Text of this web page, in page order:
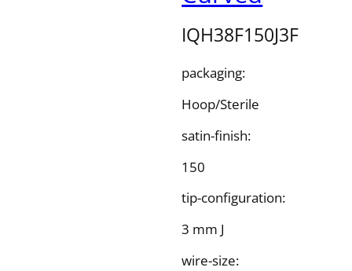
IQH38F150J3F
packaging:
Hoop/Sterile
satin-finish:
150
tip-configuration:
3 mm J
wire-size: